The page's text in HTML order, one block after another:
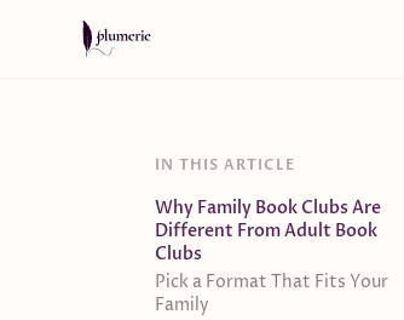
IN THIS ARTICLE
Why Family Book Clubs Are
Different From Adult Book
Clubs
Pick a Format That Fits Your
Family